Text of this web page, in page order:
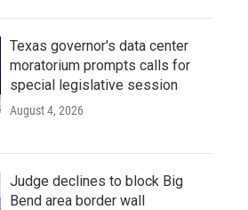
Texas governor's data center
moratorium prompts calls for
special legislative session
August 4, 2026
Judge declines to block Big
Bend area border wall